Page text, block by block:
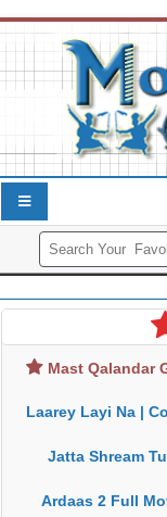
Mast Qalandar
Laarey Layi Na |
Jatta Shream
Ardaas 2 Full